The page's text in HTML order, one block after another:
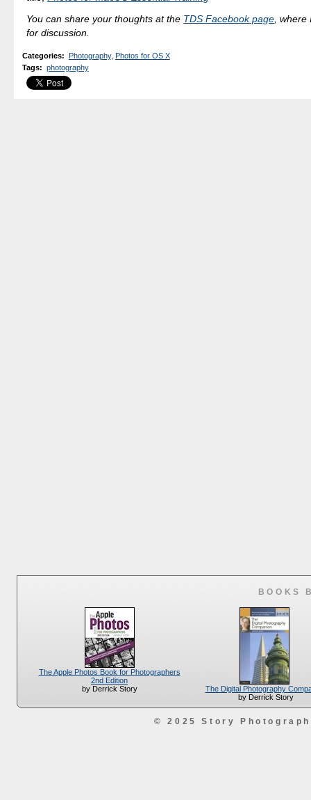
You can share your thoughts at the TDS Facebook page ,
for discussion.
Categories: Photography, Photos for OS X
Tags: photography
BOOKS
The Apple Photos Book for Photographers
2nd Edition
by Derrick Story
The Digital Photography
by Derrick Story
© 2025 Story